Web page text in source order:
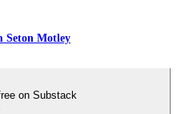
Seton Motley
on Substack